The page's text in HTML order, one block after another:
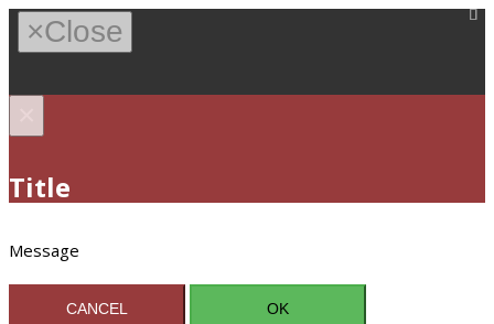
×Close
Title
Message
CANCEL OK